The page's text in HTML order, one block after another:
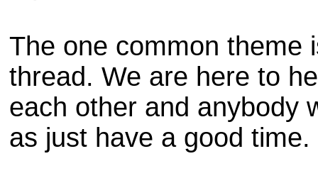
The one common theme
thread. We are here to
each other and anybody
as just have a good time.